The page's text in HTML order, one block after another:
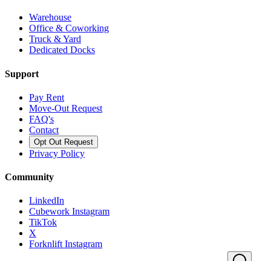
Warehouse
Office & Coworking
Truck & Yard
Dedicated Docks
Support
Pay Rent
Move-Out Request
FAQ's
Contact
Opt Out Request
Privacy Policy
Community
LinkedIn
Cubework Instagram
TikTok
X
Forknlift Instagram